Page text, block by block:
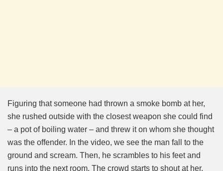
Figuring that someone had thrown a smoke bomb at her,
she rushed outside with the closest weapon she could find
– a pot of boiling water – and threw it on whom she thought
was the offender. In the video, we see the man fall to the
ground and scream. Then, he scrambles to his feet and
runs into the next room. The crowd starts to shout at her,